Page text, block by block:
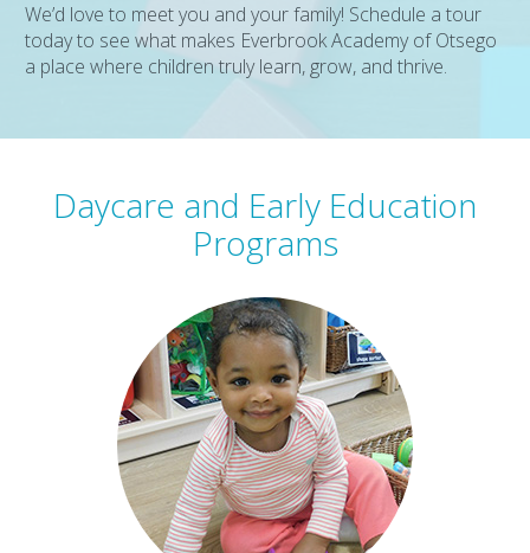
We’d love to meet you and your family! Schedule a tour
today to see what makes Everbrook Academy of Otsego
a place where children truly learn, grow, and thrive.
Daycare and Early Education
Programs